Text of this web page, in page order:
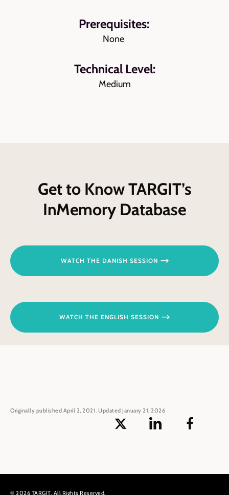
Prerequisites:
None
Technical Level:
Medium
Get to Know TARGIT’s
InMemory Database
WATCH THE DANISH SESSION
WATCH THE ENGLISH SESSION
Originally published April 2, 2021. Updated January 21, 2026
© 2026 TARGIT. All Rights Reserved.